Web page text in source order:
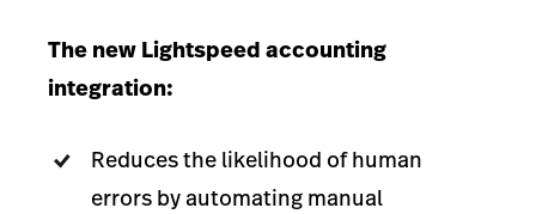
The new Lightspeed accounting
integration:
Reduces the likelihood of human
errors by automating manual